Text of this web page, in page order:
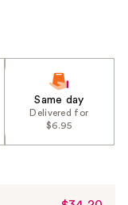
Same day
Delivered for
$6.95